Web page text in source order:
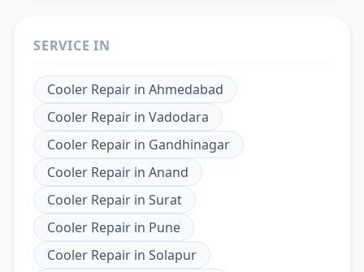
SERVICE IN
Cooler Repair in Ahmedabad
Cooler Repair in Vadodara
Cooler Repair in Gandhinagar
Cooler Repair in Anand
Cooler Repair in Surat
Cooler Repair in Pune
Cooler Repair in Solapur